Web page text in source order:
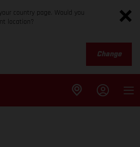
country page. Would you
location?
Change